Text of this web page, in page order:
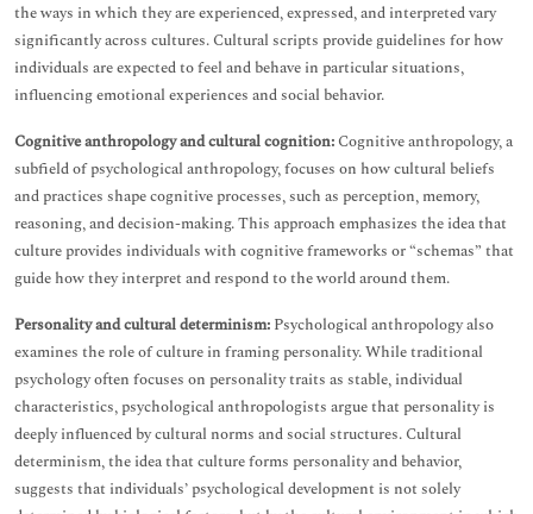
the ways in which they are experienced, expressed, and interpreted vary
significantly across cultures. Cultural scripts provide guidelines for how
individuals are expected to feel and behave in particular situations,
influencing emotional experiences and social behavior.
Cognitive anthropology and cultural cognition: Cognitive anthropology, a
subfield of psychological anthropology, focuses on how cultural beliefs
and practices shape cognitive processes, such as perception, memory,
reasoning, and decision-making. This approach emphasizes the idea that
culture provides individuals with cognitive frameworks or “schemas” that
guide how they interpret and respond to the world around them.
Personality and cultural determinism: Psychological anthropology also
examines the role of culture in framing personality. While traditional
psychology often focuses on personality traits as stable, individual
characteristics, psychological anthropologists argue that personality is
deeply influenced by cultural norms and social structures. Cultural
determinism, the idea that culture forms personality and behavior,
suggests that individuals’ psychological development is not solely